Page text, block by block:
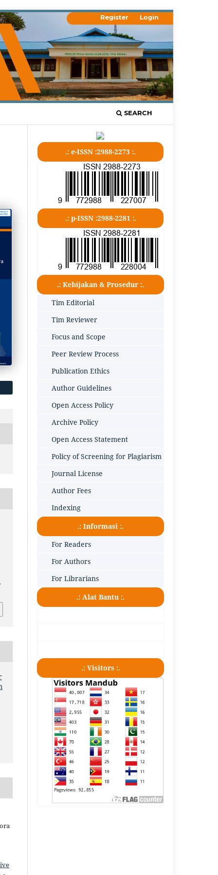
SEARCH
Register Login
.: e-ISSN :2988-2273 :.
.: p-ISSN :2988-2281 :.
.: Kebijakan & Prosedur :.
Tim Editorial
Tim Reviewer
Focus and Scope
Peer Review Process
Publication Ethics
Author Guidelines
Open Access Policy
Archive Policy
Open Access Statement
Policy of Screening for Plagiarism
Journal License
Author Fees
Indexing
.: Informasi :.
For Readers
For Authors
For Librarians
.: Alat Bantu :.
.: Visitors :.